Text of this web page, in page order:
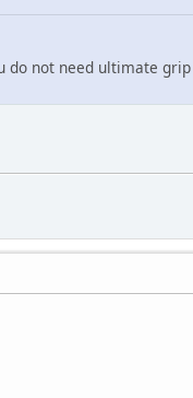
do not need ultimate